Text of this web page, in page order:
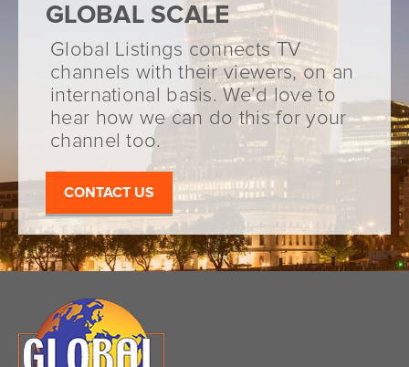
GLOBAL SCALE
Global Listings connects TV
channels with their viewers, on an
international basis. We’d love to
hear how we can do this for your
channel too.
CONTACT US